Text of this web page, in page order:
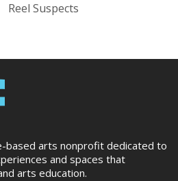
Reel Suspects
based arts nonprofit dedicated to
and spaces that
arts education.